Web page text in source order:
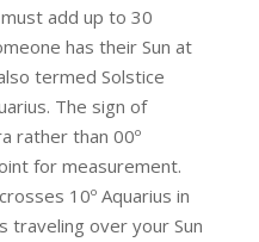
add up to 30
has their Sun at
termed Solstice
The sign of
rather than 00º
for measurement.
10º Aquarius in
traveling over your Sun